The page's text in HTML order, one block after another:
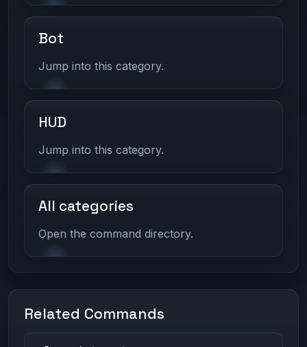
Bot
Jump into this category.
HUD
Jump into this category.
All categories
Open the command directory.
Related Commands